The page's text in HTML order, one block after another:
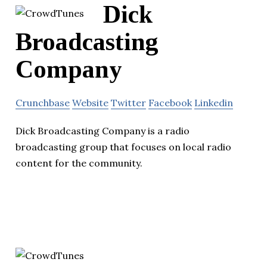
Dick
Broadcasting
Company
Crunchbase Website Twitter Facebook Linkedin
Dick Broadcasting Company is a radio
broadcasting group that focuses on local radio
content for the community.